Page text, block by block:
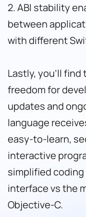
2. ABI stability
between
with different
Lastly, you’ll
freedom for
updates and
language
easy-to-learn,
interactive
simplified
interface vs the
Objective-C.